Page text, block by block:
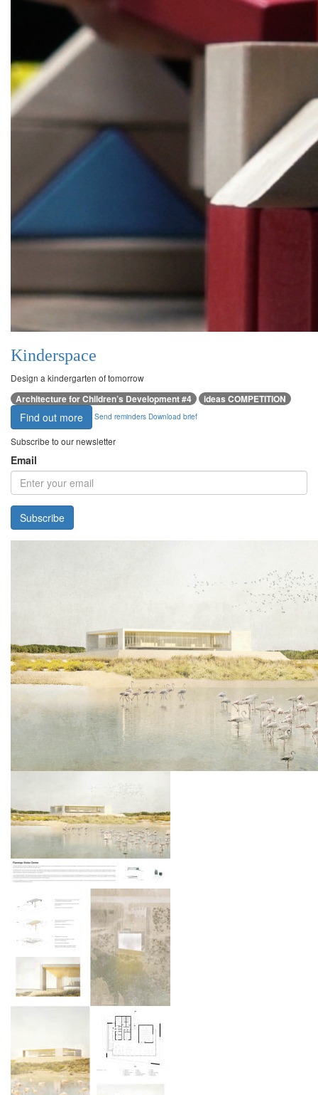
Kinderspace
Design a kindergarten of tomorrow
Architecture for Children’s Development #4 ideas COMPETITION
Find out more Send reminders Download brief
Subscribe to our newsletter
Email